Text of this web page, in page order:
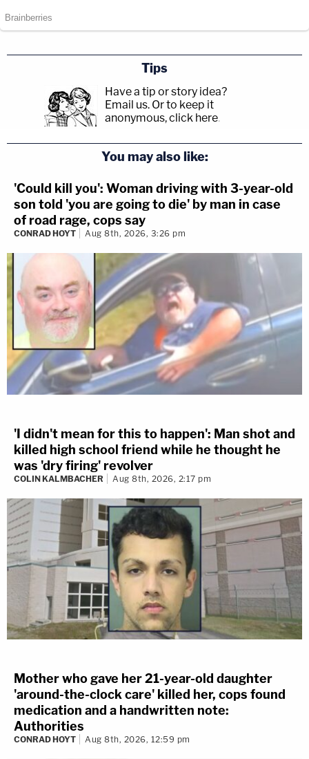
Tips
Have a tip or story idea?
Email us. Or to keep it
anonymous, click here.
You may also like:
'Could kill you': Woman driving with 3-year-old
son told 'you are going to die' by man in case
of road rage, cops say
CONRAD HOYT Aug 8th, 2026, 3:26 pm
'I didn't mean for this to happen': Man shot and
killed high school friend while he thought he
was 'dry firing' revolver
COLIN KALMBACHER Aug 8th, 2026, 2:17 pm
Mother who gave her 21-year-old daughter
'around-the-clock care' killed her, cops found
medication and a handwritten note:
Authorities
CONRAD HOYT Aug 8th, 2026, 12:59 pm